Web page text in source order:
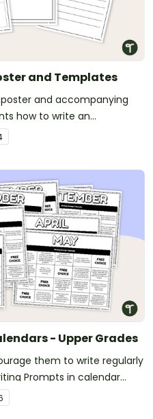
and Templates
and accompanying
how to write an
- Upper Grades
them to write regularly
Prompts in calendar